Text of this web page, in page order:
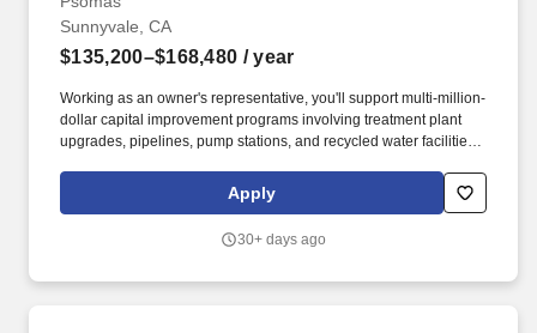
Sunnyvale, CA
$135,200–$168,480 / year
Working as an owner's representative, you'll support multi-million-
dollar capital improvement programs involving treatment plant
upgrades, pipelines, pump stations, and recycled water facilities
term system reliability. As our Assistant Construction Manager,
you'll support the successful delivery of complex water,
key liaison between owners, contractors, designers, and
Apply
30+ days ago